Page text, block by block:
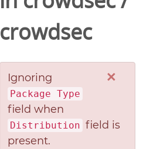
crowdsec
×
Ignoring
Package Type
field when
Distribution field is
present.